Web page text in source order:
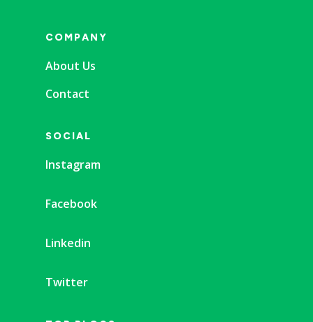
COMPANY
About Us
Contact
SOCIAL
Instagram
Facebook
Linkedin
Twitter